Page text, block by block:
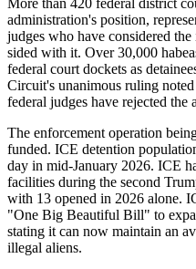
administration's position,
judges who have considered
sided with it. Over 30,000
federal court dockets as
Circuit's unanimous ruling
federal judges have rejected the
The enforcement operation
funded. ICE detention
day in mid-January 2026. ICE
facilities during the second
with 13 opened in 2026 alone.
"One Big Beautiful Bill" to
stating it can now maintain an
illegal aliens.